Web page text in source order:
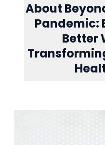
About
Pandemic:
Better